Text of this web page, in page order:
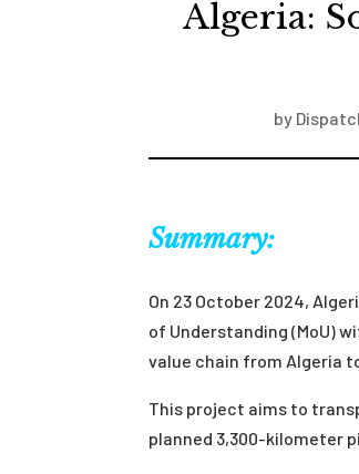
Algeria:
by
Summary:
On 23 October 2024,
of Understanding (MoU)
value chain from Algeria
This project aims to
planned 3,300-kilometer